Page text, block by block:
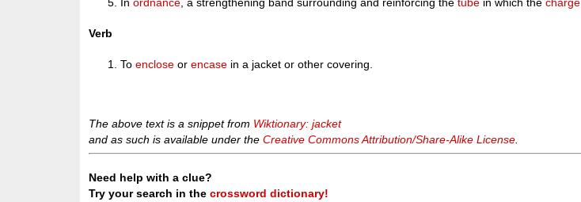
Verb
Toenclose orencase in a jacket or other covering.
The above text is a snippet from Wiktionary: jacket
and as such is available under theCreative Commons Attribution/Share-Alike License
Need help with a clue?
Try your search in thecrossword dictionary!